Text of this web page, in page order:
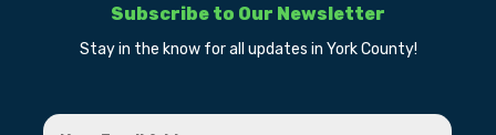
Subscribe to Our Newsletter
Stay in the know for all updates in York County!